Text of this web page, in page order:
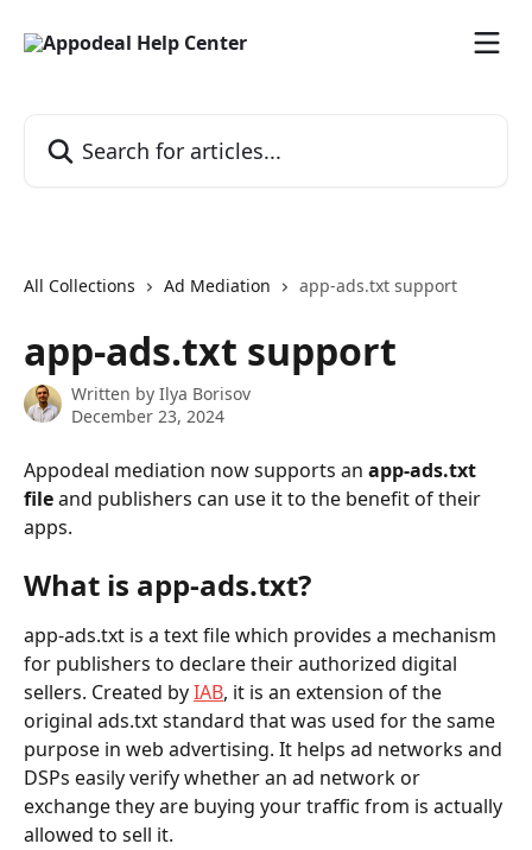
All Collections Ad Mediation app-ads.txt support
app-ads.txt support
Written by Ilya Borisov
December 23, 2024
Appodeal mediation now supports an app-ads.txt
file and publishers can use it to the benefit of their
apps.
What is app-ads.txt?
app-ads.txt is a text file which provides a mechanism
for publishers to declare their authorized digital
sellers. Created by IAB, it is an extension of the
original ads.txt standard that was used for the same
purpose in web advertising. It helps ad networks and
DSPs easily verify whether an ad network or
exchange they are buying your traffic from is actually
allowed to sell it.